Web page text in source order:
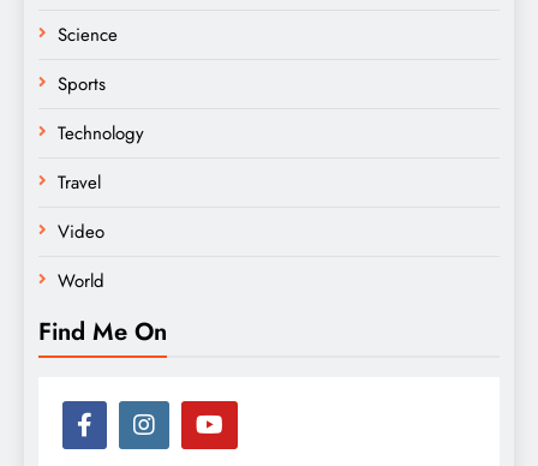
Science
Sports
Technology
Travel
Video
World
Find Me On